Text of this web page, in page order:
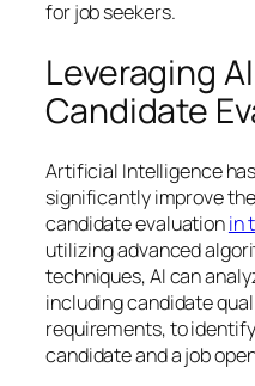
for job seekers.
Leveraging
Candidate
Artificial Intelligence
significantly improve
candidate evaluationin
utilizing advanced
techniques, AI can
including candidate
requirements, to
candidate and a job